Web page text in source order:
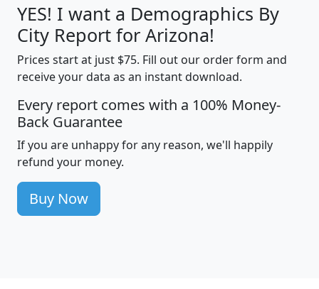
YES! I want a Demographics By
City Report for Arizona!
Prices start at just $75. Fill out our order form and
receive your data as an instant download.
Every report comes with a 100% Money-
Back Guarantee
If you are unhappy for any reason, we'll happily
refund your money.
Buy Now